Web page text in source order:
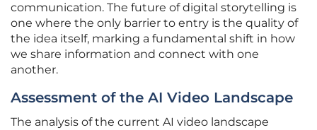
communication. The future of digital storytelling is
one where the only barrier to entry is the quality of
the idea itself, marking a fundamental shift in how
we share information and connect with one
another.
Assessment of the AI Video Landscape
The analysis of the current AI video landscape